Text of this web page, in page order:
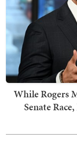
While Rogers
Senate